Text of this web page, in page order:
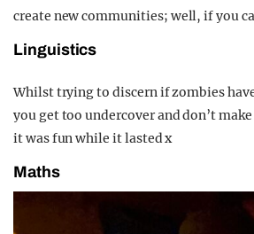
create new communities; well, if you
Linguistics
Whilst trying to discern if zombies
you get too undercover and don’t
it was fun while it lasted x
Maths